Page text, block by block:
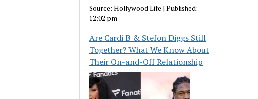
Source:Hollywood Life |Published: -
12:02 pm
Are Cardi B & Stefon Diggs Still
Together? What We Know About
Their On-and-Off Relationship